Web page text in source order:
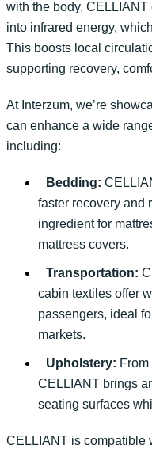
with the body,
into infrared energy,
This boosts local
supporting recovery,
At Interzum, we’re
can enhance a wide
including:
Bedding:
faster recovery and
ingredient for
mattress covers.
Transportation:
cabin textiles offer
passengers, ideal
markets.
Upholstery:
CELLIANT brings
seating surfaces
CELLIANT is compatible